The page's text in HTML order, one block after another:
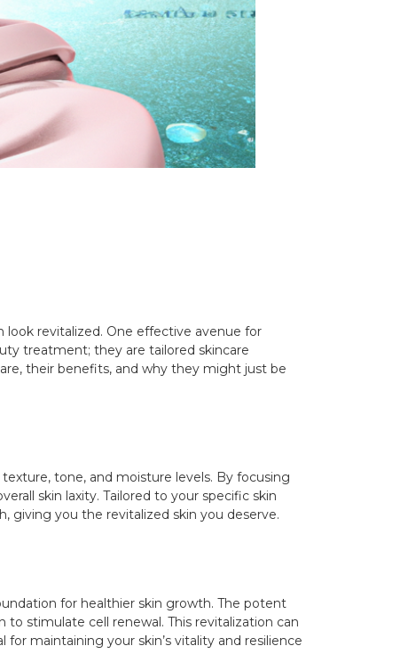
revitalized. One effective avenue for
treatment; they are tailored skincare
their benefits, and why they might just be
tone, and moisture levels. By focusing
skin laxity. Tailored to your specific skin
giving you the revitalized skin you deserve.
for healthier skin growth. The potent
stimulate cell renewal. This revitalization can
maintaining your skin’s vitality and resilience